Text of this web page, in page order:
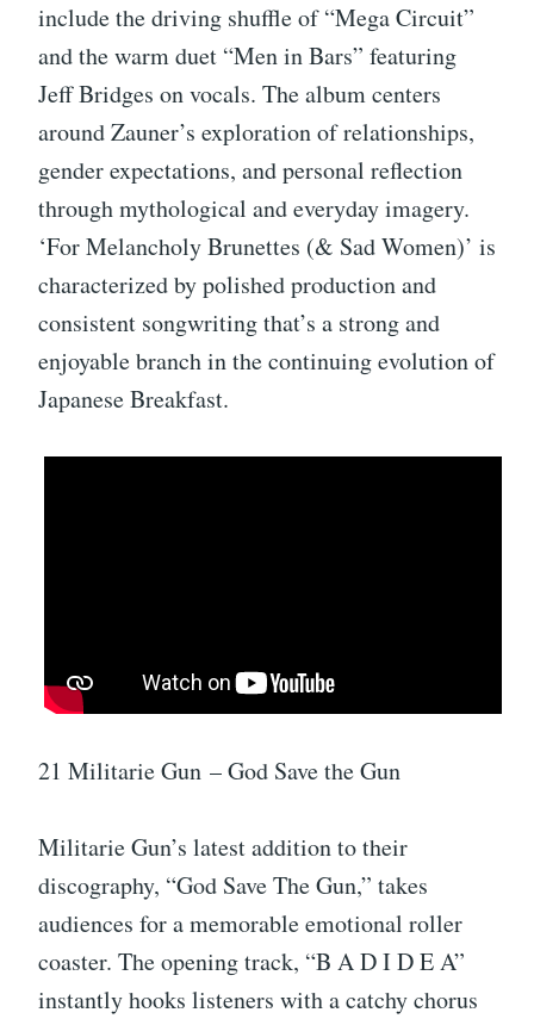
include the driving shuffle of “Mega Circuit”
and the warm duet “Men in Bars” featuring
Jeff Bridges on vocals. The album centers
around Zauner’s exploration of relationships,
gender expectations, and personal reflection
through mythological and everyday imagery.
‘For Melancholy Brunettes (& Sad Women)’ is
characterized by polished production and
consistent songwriting that’s a strong and
enjoyable branch in the continuing evolution of
Japanese Breakfast.
21 Militarie Gun – God Save the Gun
Militarie Gun’s latest addition to their
discography, “God Save The Gun,” takes
audiences for a memorable emotional roller
coaster. The opening track, “B A D I D E A”
instantly hooks listeners with a catchy chorus